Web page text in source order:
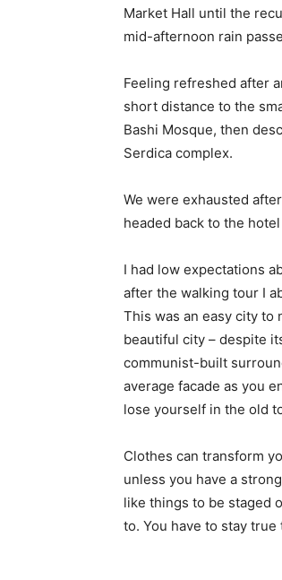
Market Hall until the
mid-afternoon rain
Feeling refreshed after
short distance to the
Bashi Mosque, then
Serdica complex.
We were exhausted
headed back to the
I had low expectations
after the walking tour I
This was an easy city to
beautiful city – despite
communist-built
average facade as you
lose yourself in the old
Clothes can transform
unless you have a
like things to be staged
to. You have to stay true